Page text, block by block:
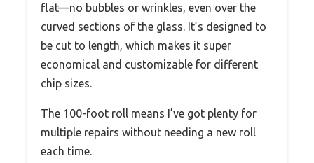
flat—no bubbles or wrinkles, even over the
curved sections of the glass. It’s designed to
be cut to length, which makes it super
economical and customizable for different
chip sizes.
The 100-foot roll means I’ve got plenty for
multiple repairs without needing a new roll
each time.